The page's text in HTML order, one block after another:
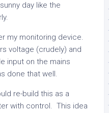
day like the
my monitoring device.
voltage (crudely) and
input on the mains
done that well.
re-build this as a
with control. This idea